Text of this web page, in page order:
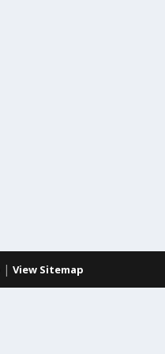
|View Sitemap